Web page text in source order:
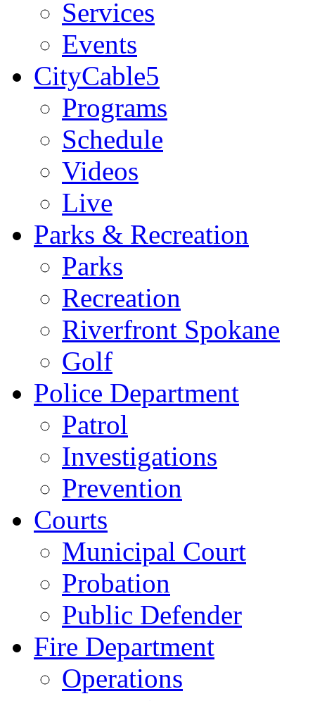
Services
Events
CityCable5
Programs
Schedule
Videos
Live
Parks & Recreation
Parks
Recreation
Riverfront Spokane
Golf
Police Department
Patrol
Investigations
Prevention
Courts
Municipal Court
Probation
Public Defender
Fire Department
Operations